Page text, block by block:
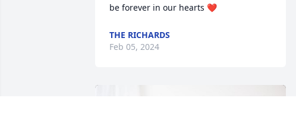
be forever in our hearts ❤️
THE RICHARDS
Feb 05, 2024